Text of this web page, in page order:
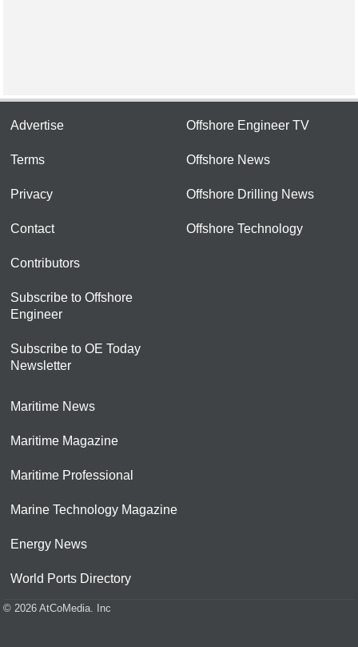
Advertise
Terms
Privacy
Contact
Contributors
Subscribe to Offshore
Engineer
Subscribe to OE Today
Newsletter
Offshore Engineer TV
Offshore News
Offshore Drilling News
Offshore Technology
Maritime News
Maritime Magazine
Maritime Professional
Marine Technology Magazine
Energy News
World Ports Directory
© 2026 AtCoMedia. Inc